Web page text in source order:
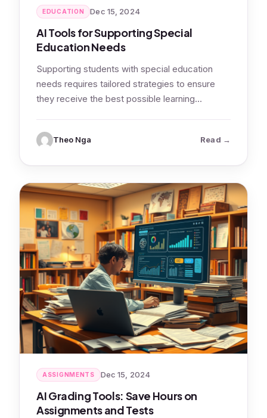
EDUCATION Dec 15, 2024
AI Tools for Supporting Special
Education Needs
Supporting students with special education
needs requires tailored strategies to ensure
they receive the best possible learning
Theo Nga Read: AI Tools
ASSIGNMENTS Dec 15, 2024
AI Grading Tools: Save Hours on
Assignments and Tests